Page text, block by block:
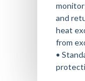
and
heat
from
•